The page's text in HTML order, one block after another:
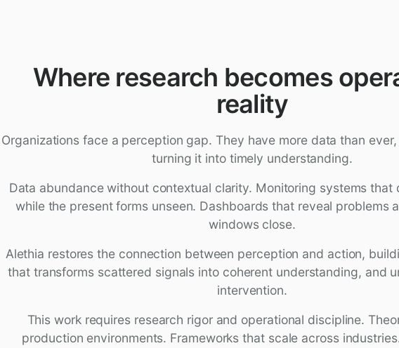
Where research becomes
reality
Organizations face a perception gap. They have more data than
turning it into timely understanding.
Data abundance without contextual clarity. Monitoring systems that
while the present forms unseen. Dashboards that reveal problems
windows close.
Alethia restores the connection between perception and action,
that transforms scattered signals into coherent understanding, and
intervention.
This work requires research rigor and operational discipline.
production environments. Frameworks that scale across